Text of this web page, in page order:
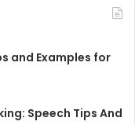
and Examples for
Speech Tips And